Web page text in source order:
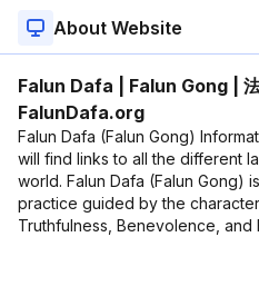
About Website
Falun Dafa | Falun Gong |
FalunDafa.org
Falun Dafa (Falun Gong)
will find links to all the different
world. Falun Dafa (Falun Gong)
practice guided by the
Truthfulness, Benevolence, and